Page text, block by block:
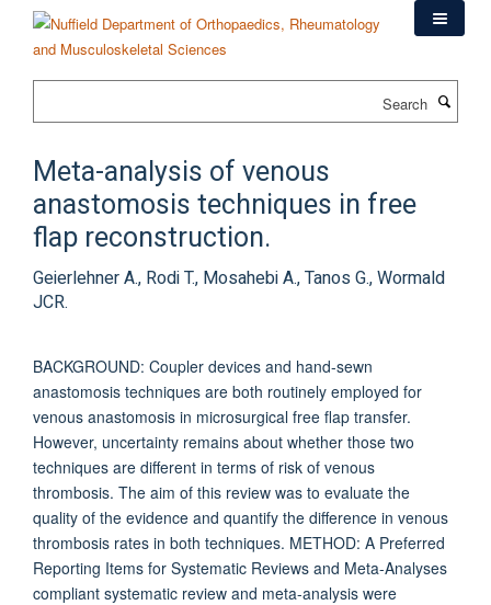
content
Meta-analysis of venous
anastomosis techniques in free
flap reconstruction.
Geierlehner A., Rodi T., Mosahebi A., Tanos G., Wormald
JCR.
BACKGROUND: Coupler devices and hand-sewn
anastomosis techniques are both routinely employed for
venous anastomosis in microsurgical free flap transfer.
However, uncertainty remains about whether those two
techniques are different in terms of risk of venous
thrombosis. The aim of this review was to evaluate the
quality of the evidence and quantify the difference in venous
thrombosis rates in both techniques. METHOD: A Preferred
Reporting Items for Systematic Reviews and Meta-Analyses
compliant systematic review and meta-analysis were